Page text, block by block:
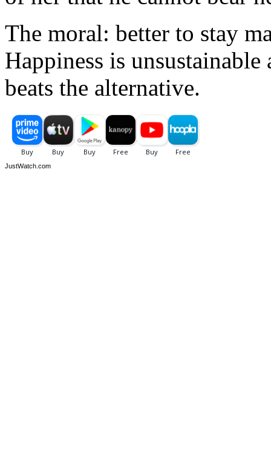
The moral: better to stay
Happiness is
beats the alternative.
JustWatch.com